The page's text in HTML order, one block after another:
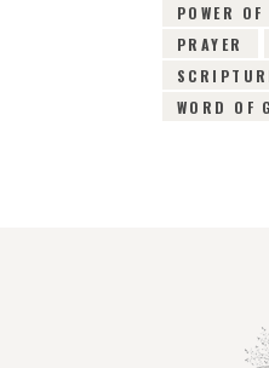
POWER
PRAYER
WORD OF